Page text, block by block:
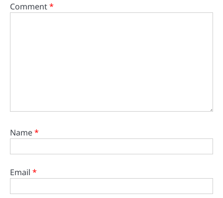
Comment*
Name*
Email *